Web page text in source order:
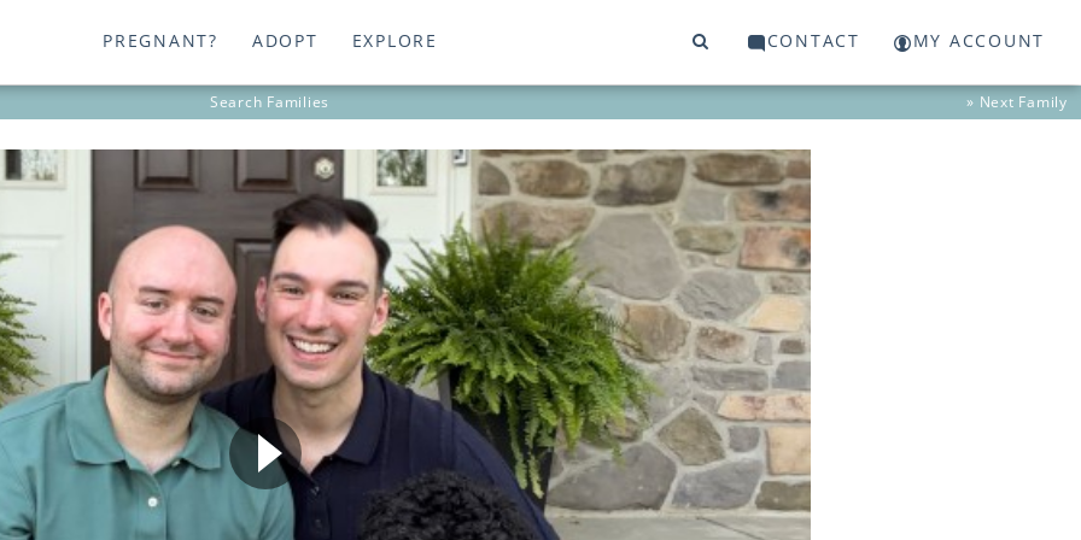
PREGNANT? ADOPT EXPLORE CONTACT MY ACCOUNT
Search Families » Next Family